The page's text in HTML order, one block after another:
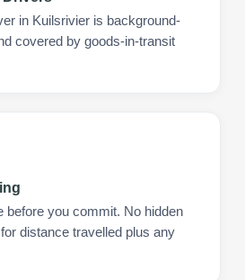
in Kuilsrivier is background-
covered by goods-in-transit
before you commit. No hidden
distance travelled plus any